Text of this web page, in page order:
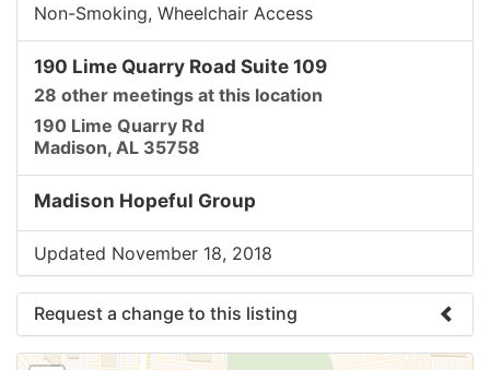
Non-Smoking, Wheelchair Access
190 Lime Quarry Road Suite 109
28 other meetings at this location
190 Lime Quarry Rd
Madison, AL 35758
Madison Hopeful Group
Updated November 18, 2018
Request a change to this listing
Use this form to submit a change to the meeting